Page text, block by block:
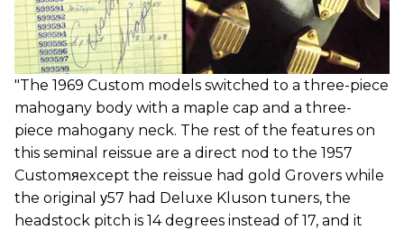
"The 1969 Custom models switched to a three-piece
mahogany body with a maple cap and a three-
piece mahogany neck. The rest of the features on
this seminal reissue are a direct nod to the 1957
Customяexcept the reissue had gold Grovers while
the original у57 had Deluxe Kluson tuners, the
headstock pitch is 14 degrees instead of 17, and it